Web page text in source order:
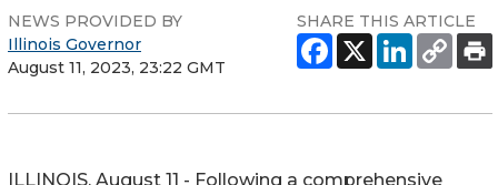
NEWS PROVIDED BY
Illinois Governor
August 11, 2023, 23:22 GMT
SHARE THIS ARTICLE
ILLINOIS, August 11 - Following a comprehensive